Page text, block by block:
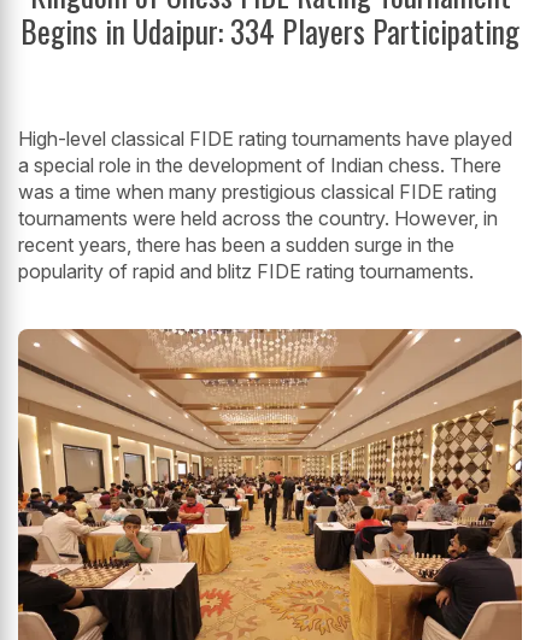
Begins in Udaipur: 334 Players Participating
High-level classical FIDE rating tournaments have played
a special role in the development of Indian chess. There
was a time when many prestigious classical FIDE rating
tournaments were held across the country. However, in
recent years, there has been a sudden surge in the
popularity of rapid and blitz FIDE rating tournaments.